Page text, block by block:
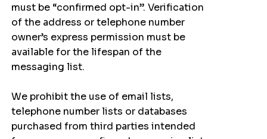
must be “confirmed opt-in”. Verification
of the address or telephone number
owner’s express permission must be
available for the lifespan of the
messaging list.
We prohibit the use of email lists,
telephone number lists or databases
purchased from third parties intended